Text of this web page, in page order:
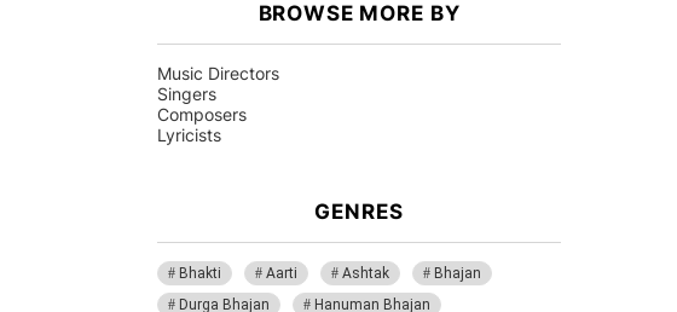
BROWSE MORE BY
Music Directors
Singers
Composers
Lyricists
GENRES
Bhakti Aarti Ashtak
Bhajan
Durga Bhajan
Hanuman Bhajan